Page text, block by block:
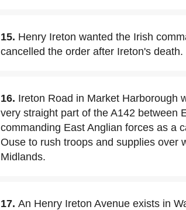
15. Henry Ireton wanted the Irish
cancelled the order after Ireton's death.
16. Ireton Road in Market Harborough
very straight part of the A142 between
commanding East Anglian forces as a
Ouse to rush troops and supplies over
Midlands.
17. An Henry Ireton Avenue exists in